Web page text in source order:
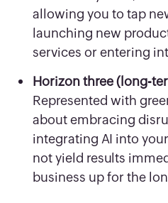
allowing you to tap
launching new
services or entering
Horizon three (long-
Represented with
about embracing
integrating AI into
not yield results
business up for the